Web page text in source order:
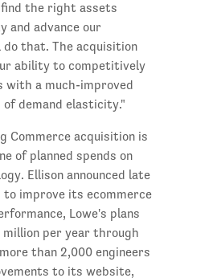
find the right assets
and advance our
that. The acquisition
ability to competitively
with a much-improved
of demand elasticity."
Commerce acquisition is
of planned spends on
Ellison announced late
improve its ecommerce
Lowe's plans
million per year through
than 2,000 engineers
to its website,